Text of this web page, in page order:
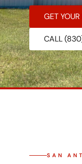
GET
CALL
SAN